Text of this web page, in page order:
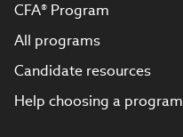
CFA® Program
All programs
Candidate resources
Help choosing a program